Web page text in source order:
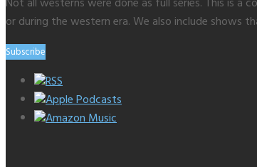
or during the western era. We also include shows
Subscribe
RSS
Apple Podcasts
Amazon Music